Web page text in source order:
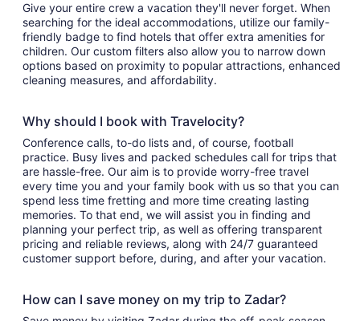
Give your entire crew a vacation they'll never forget. When
searching for the ideal accommodations, utilize our family-
friendly badge to find hotels that offer extra amenities for
children. Our custom filters also allow you to narrow down
options based on proximity to popular attractions, enhanced
cleaning measures, and affordability.
Why should I book with Travelocity?
Conference calls, to-do lists and, of course, football
practice. Busy lives and packed schedules call for trips that
are hassle-free. Our aim is to provide worry-free travel
every time you and your family book with us so that you can
spend less time fretting and more time creating lasting
memories. To that end, we will assist you in finding and
planning your perfect trip, as well as offering transparent
pricing and reliable reviews, along with 24/7 guaranteed
customer support before, during, and after your vacation.
How can I save money on my trip to Zadar?